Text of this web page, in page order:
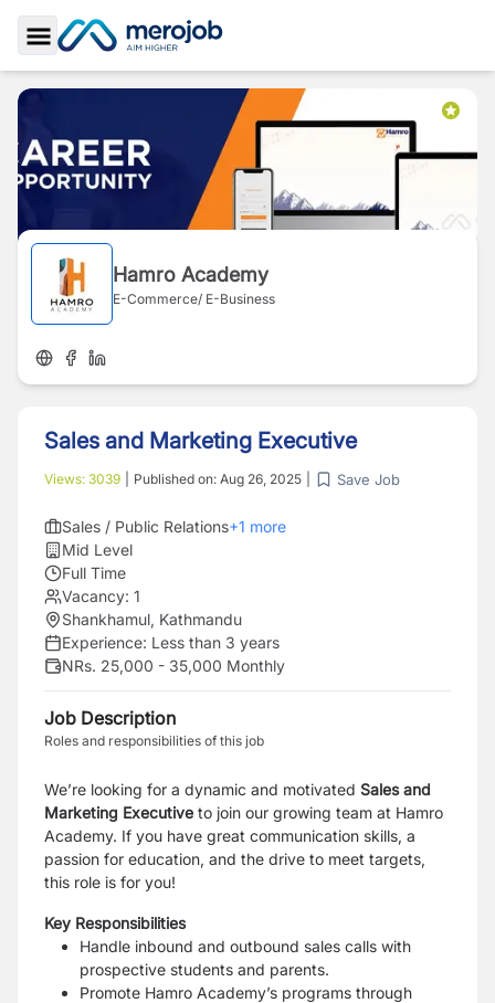
Toggle Sidebar
Hamro Academy
E-Commerce/ E-Business
Sales and Marketing Executive
Views: 3039 Published on: Aug 26, 2025 Save Job
Sales / Public Relations+1 more
Mid Level
Full Time
Vacancy: 1
Shankhamul, Kathmandu
Experience: Less than 3 years
NRs. 25,000 - 35,000 Monthly
Job Description
Roles and responsibilities of this job
We’re looking for a dynamic and motivated Sales and
Marketing Executive to join our growing team at Hamro
Academy. If you have great communication skills, a
passion for education, and the drive to meet targets,
this role is for you!
Key Responsibilities
Handle inbound and outbound sales calls with
prospective students and parents.
Promote Hamro Academy’s programs through